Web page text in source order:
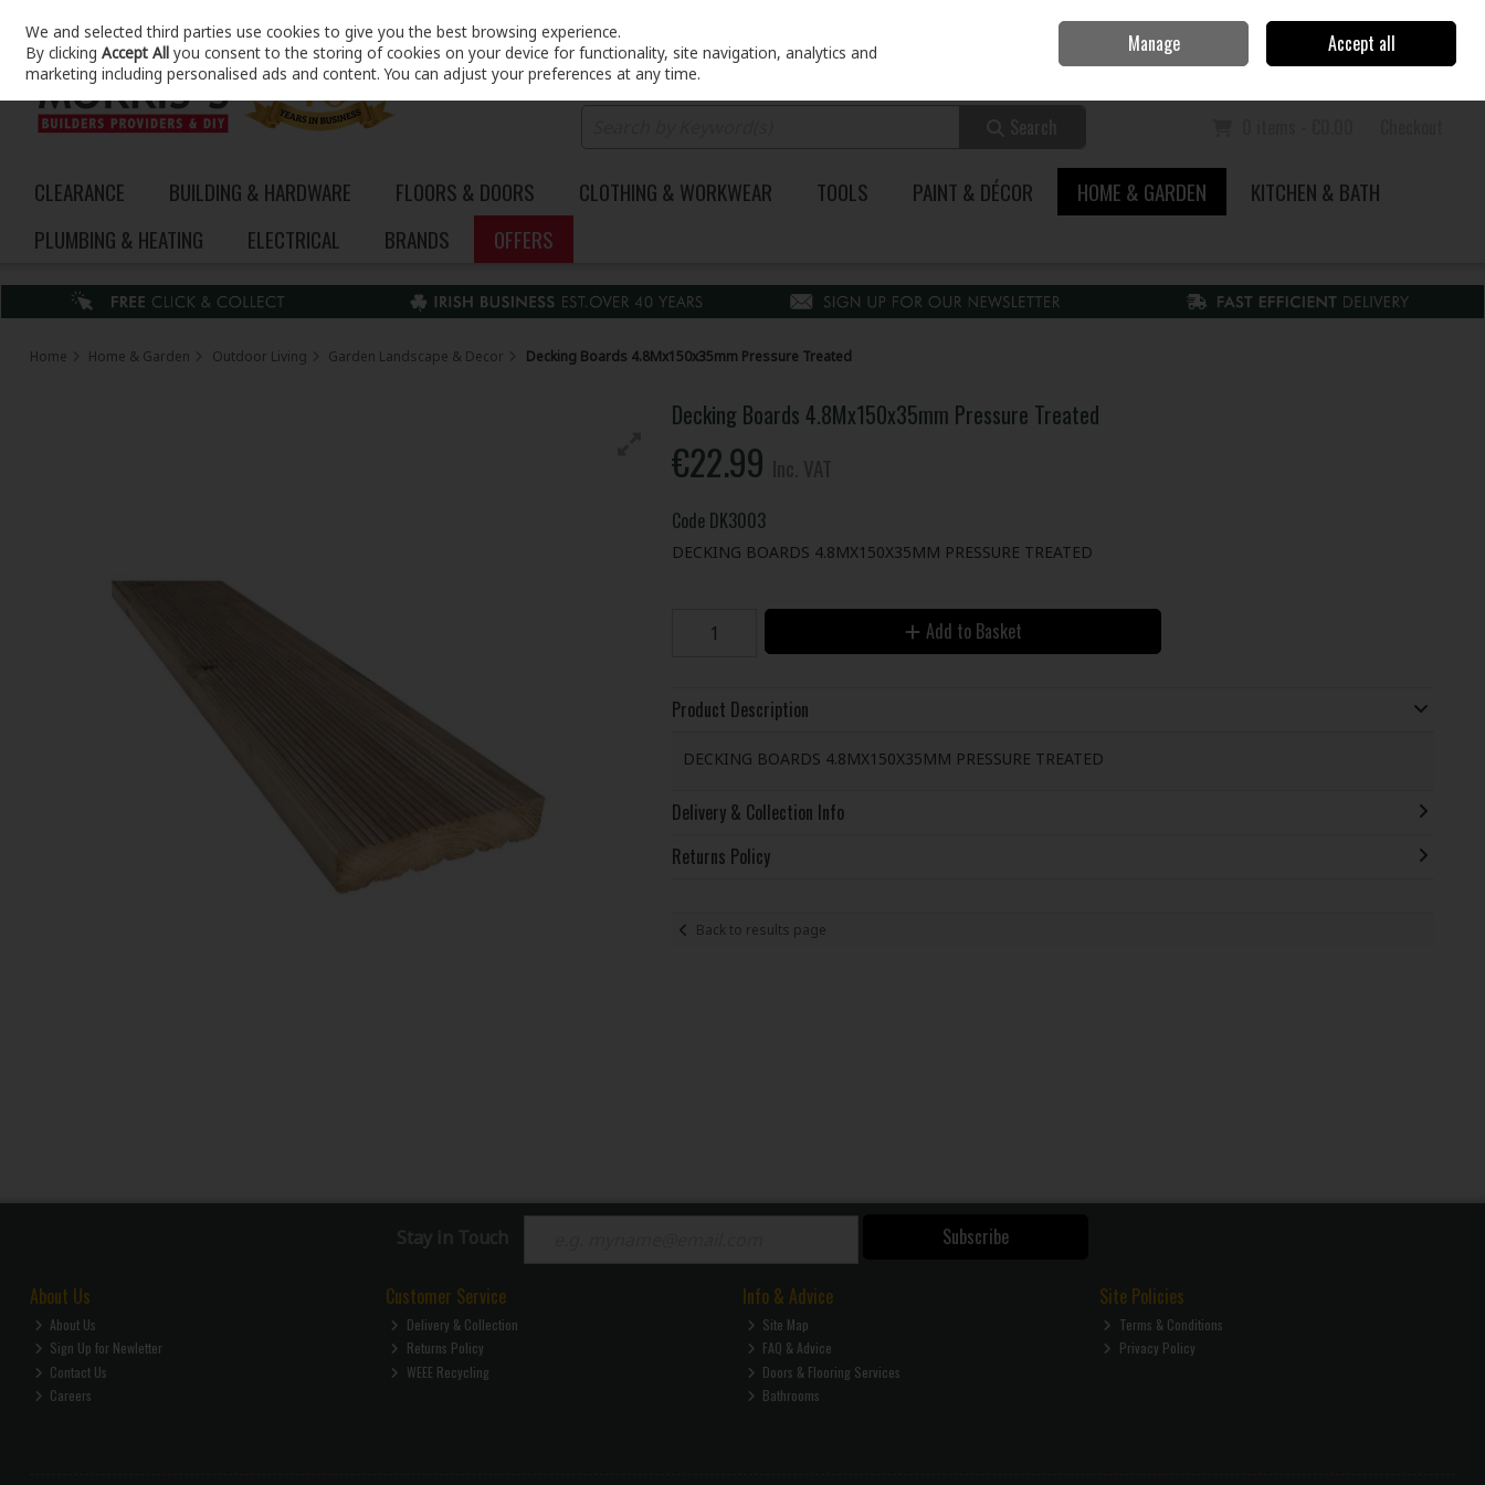
Skip to content
Sign in Join
CLEARANCE BUILDING & HARDWARE FLOORS & DOORS CLOTHING & WORKWEAR TOOLS PAINT & DÉCOR HOME & GARDEN
KITCHEN & BATH
PLUMBING & HEATING
ELECTRICAL BRANDS OFFERS
Home Home & Garden Outdoor Living Garden Landscape & Decor Decking Boards 4.8Mx150x35mm Pressure Treated
Decking Boards 4.8Mx150x35mm Pressure Treated
€22.99
Code DK3003
DECKING BOARDS 4.8MX150X35MM PRESSURE TREATED
Add to Basket
Product Description
DECKING BOARDS 4.8MX150X35MM PRESSURE TREATED
Delivery & Collection Info
Returns Policy
Back to results page
Stay in Touch Subscribe
About Us
About Us
Sign Up for Newletter
Contact Us
Careers
Customer Service
Delivery & Collection
Returns Policy
WEEE Recycling
Info & Advice
Site Map
FAQ & Advice
Doors & Flooring Services
Bathrooms
Site Policies
Terms & Conditions
Privacy Policy
We and selected third parties use cookies to give you the best browsing experience.
By clickingAccept All you consent to the storing of cookies on your device for functionality, site navigation, analytics and
marketing including personalised ads and content. You can adjust your preferences at any time.
Manage Accept all